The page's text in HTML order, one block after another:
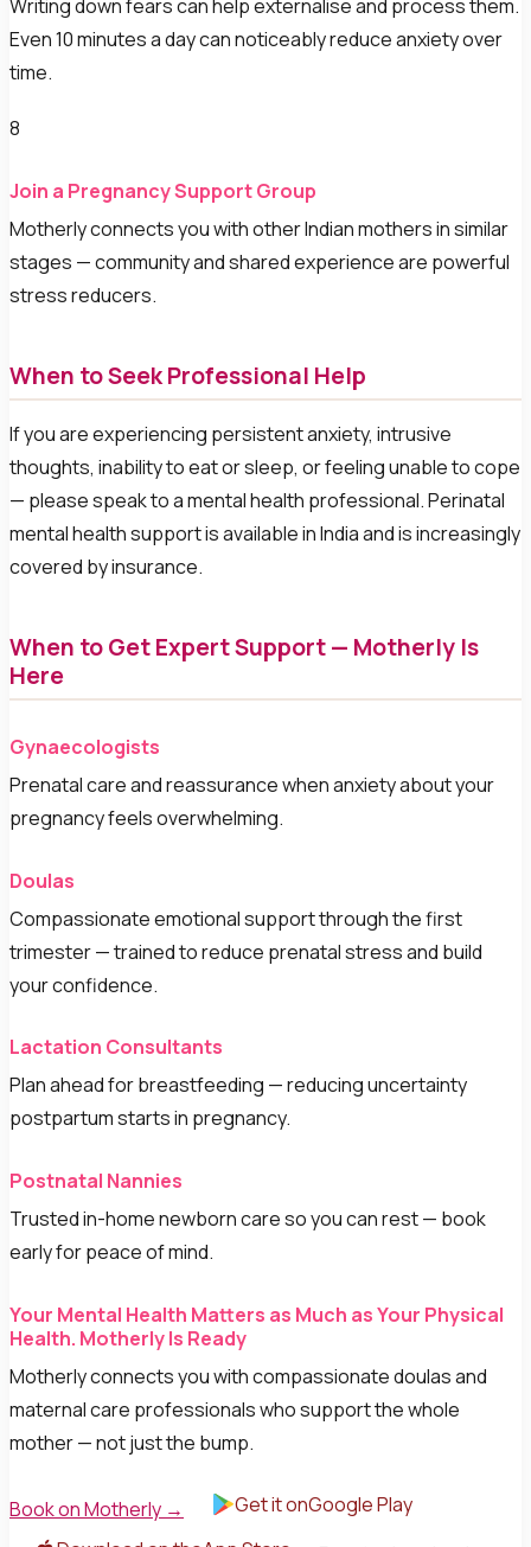
Writing down fears can help externalise and process them.
Even 10 minutes a day can noticeably reduce anxiety over
time.
8
Join a Pregnancy Support Group
Motherly connects you with other Indian mothers in similar
stages — community and shared experience are powerful
stress reducers.
When to Seek Professional Help
If you are experiencing persistent anxiety, intrusive
thoughts, inability to eat or sleep, or feeling unable to cope
— please speak to a mental health professional. Perinatal
mental health support is available in India and is increasingly
covered by insurance.
When to Get Expert Support — Motherly Is
Here
Gynaecologists
Prenatal care and reassurance when anxiety about your
pregnancy feels overwhelming.
Doulas
Compassionate emotional support through the first
trimester — trained to reduce prenatal stress and build
your confidence.
Lactation Consultants
Plan ahead for breastfeeding — reducing uncertainty
postpartum starts in pregnancy.
Postnatal Nannies
Trusted in-home newborn care so you can rest — book
early for peace of mind.
Your Mental Health Matters as Much as Your Physical
Health. Motherly Is Ready
Motherly connects you with compassionate doulas and
maternal care professionals who support the whole
mother — not just the bump.
Book on Motherly →
Get it onGoogle Play